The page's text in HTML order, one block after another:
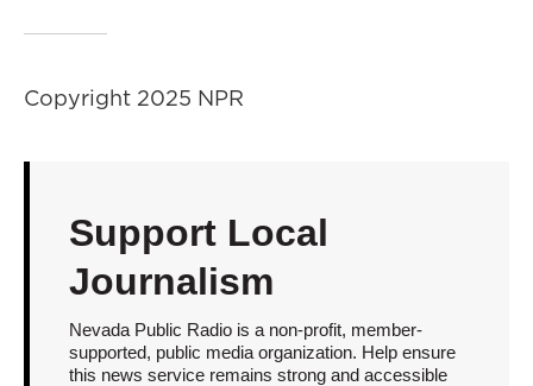
Copyright 2025 NPR
Support Local
Journalism
Nevada Public Radio is a non-profit, member-
supported, public media organization. Help ensure
this news service remains strong and accessible